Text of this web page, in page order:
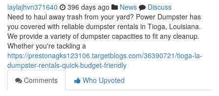
laylajhvn371640 396 days ago News
Discuss
Need to haul away trash from your yard? Power Dumpster has
you covered with reliable dumpster rentals in Tioga, Louisiana.
We provide a variety of dumpster capacities to fit any cleanup.
Whether you're tackling a
https://prestonagks123106.targetblogs.com/36390721/tioga-la-
dumpster-rentals-quick-budget-friendly
Comments
Who Upvoted